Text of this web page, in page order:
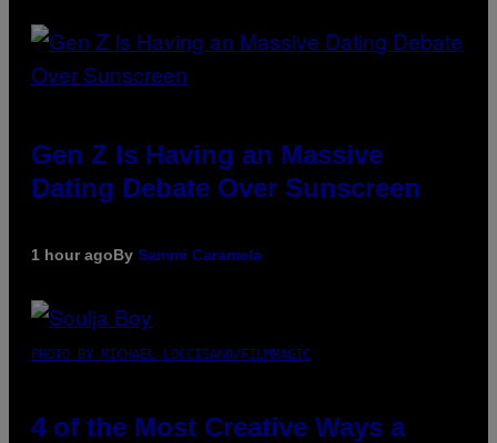
Gen Z Is Having an Massive
Dating Debate Over Sunscreen
1 hour agoBy Sammi Caramela
PHOTO BY MICHAEL LOCCISANO/FILMMAGIC
4 of the Most Creative Ways a